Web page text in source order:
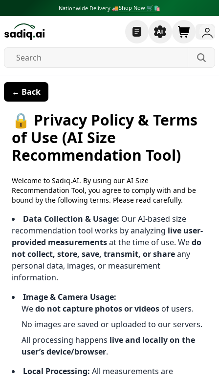
Nationwide Delivery 🚚Shop Now 🛒🛍
← Back
🔒 Privacy Policy & Terms
of Use (AI Size
Recommendation Tool)
Welcome to Sadiq.AI. By using our AI Size
Recommendation Tool, you agree to comply with and be
bound by the following terms. Please read carefully.
Data Collection & Usage: Our AI-based size
recommendation tool works by analyzing live user-
provided measurementsat the time of use. Wedo
not collect, store, save, transmit, or shareany
personal data, images, or measurement
information.
Image & Camera Usage:
Wedo not capture photos or videos of users.
No images are saved or uploaded to our servers.
All processing happens live and locally on the
user’s device/browser.
Local Processing: All measurements are